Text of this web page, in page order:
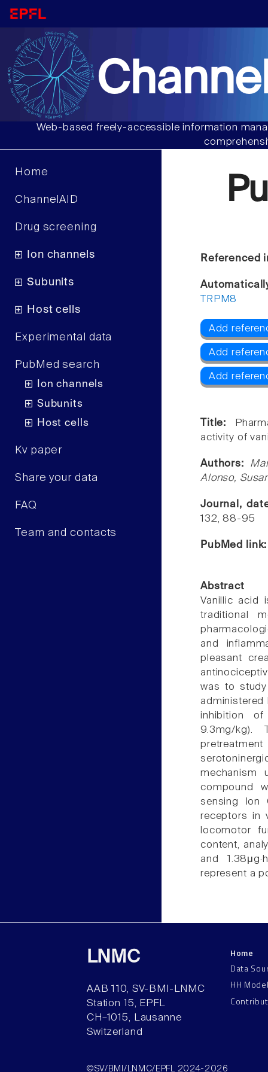
Web-based freely-accessible information
Home
ChannelAID
Drug screening
Ion channels
Subunits
Host cells
Experimental data
PubMed search
Ion channels
Subunits
Host cells
Kv paper
Share your data
FAQ
Team and contacts
Referenced
TRPM8
Add
Add
Add
Title:
activity of
Authors:
Alonso,
Journal,
132, 88-95
PubMed
Abstract
Vanillic acid
traditional
and
pleasant
was to
administered
inhibition
9.3mg/kg).
mechanism
compound
sensing Ion
receptors in
locomotor
content,
and
represent a
LNMC
AAB 110, SV-BMI-LNMC
Station 15, EPFL
CH–1015, Lausanne
Switzerland
Home
Data
HH
©SV/BMI/LNMC/EPFL 2024-2026